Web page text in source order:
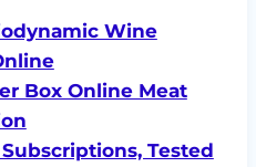
Wine
Box Online Meat
Tested